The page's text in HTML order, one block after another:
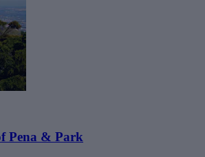
Pena & Park